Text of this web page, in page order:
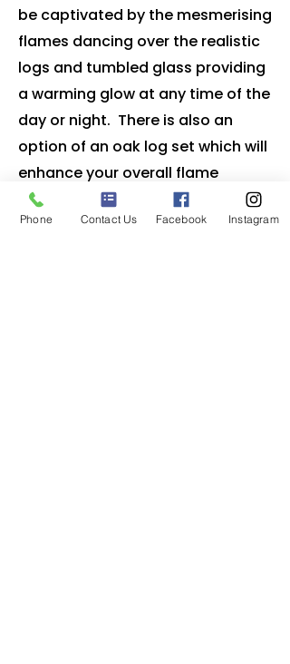
be captivated by the mesmerising
flames dancing over the realistic
logs and tumbled glass providing
a warming glow at any time of the
day or night. There is also an
option of an oak log set which will
enhance your overall flame
experience. by creating an
authentic radiance.
Phone Contact Us Facebook Instagram